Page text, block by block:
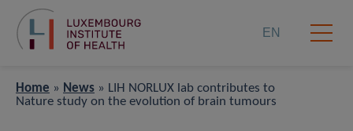
EN
Home » News » LIH NORLUX lab contributes to
Nature study on the evolution of brain tumours